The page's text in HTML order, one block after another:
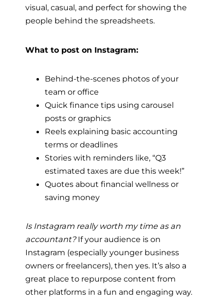
visual, casual, and perfect for showing the
people behind the spreadsheets.
What to post on Instagram:
Behind-the-scenes photos of your
team or office
Quick finance tips using carousel
posts or graphics
Reels explaining basic accounting
terms or deadlines
Stories with reminders like, “Q3
estimated taxes are due this week!”
Quotes about financial wellness or
saving money
Is Instagram really worth my time as an
accountant?If your audience is on
Instagram (especially younger business
owners or freelancers), then yes. It’s also a
great place to repurpose content from
other platforms in a fun and engaging way.